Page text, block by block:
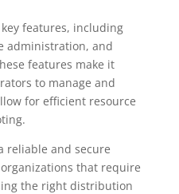
features, including
administration, and
features make it
to manage and
for efficient resource
reliable and secure
that require
the right distribution